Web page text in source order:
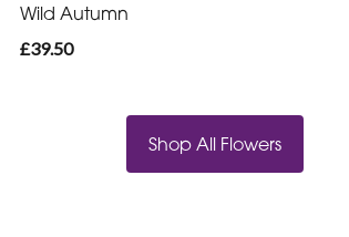
Wild Autumn
£39.50
Shop All Flowers